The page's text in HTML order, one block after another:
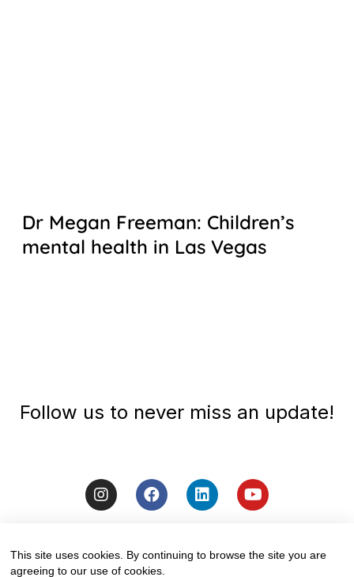
Dr Megan Freeman: Children’s
mental health in Las Vegas
Follow us to never miss an update!
This site uses cookies. By continuing to browse the site you are
agreeing to our use of cookies.